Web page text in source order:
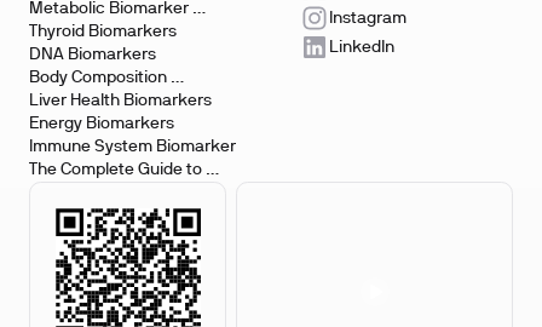
Metabolic Biomarker
Testing
Thyroid Biomarkers
DNA Biomarkers
Body Composition
Biomarkers
Liver Health Biomarkers
Energy Biomarkers
Immune System Biomarker
The Complete Guide to
Instagram
LinkedIn